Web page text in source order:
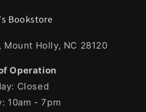
Bookstore
Mount Holly, NC 28120
Operation
Closed
10am - 7pm